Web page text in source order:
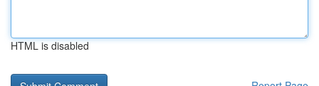
HTML is disabled